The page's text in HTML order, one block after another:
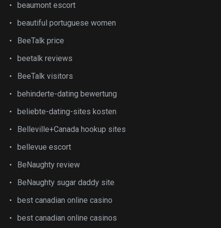
beaumont escort
beautiful portuguese women
BeeTalk price
beetalk reviews
BeeTalk visitors
behinderte-dating bewertung
beliebte-dating-sites kosten
Belleville+Canada hookup sites
bellevue escort
BeNaughty review
BeNaughty sugar daddy site
best canadian online casino
best canadian online casinos